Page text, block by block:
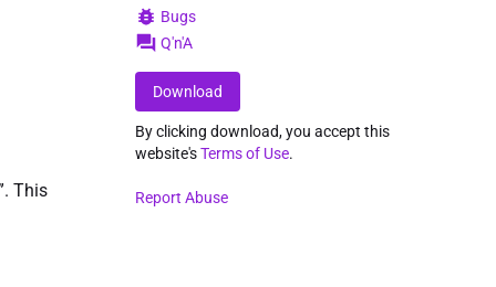
This
Bugs
Q'n'A
Download
By clicking download, you accept this
website'sTerms of Use.
Report Abuse